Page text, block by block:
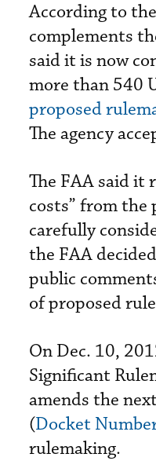
According to
complements
said it is now
more than 540
proposed
The agency
The FAA said it
costs” from the
carefully
the FAA
public
of proposed
On Dec. 10,
Significant
amends the
(Docket
rulemaking.